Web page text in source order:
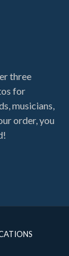
three
for
musicians,
order, you